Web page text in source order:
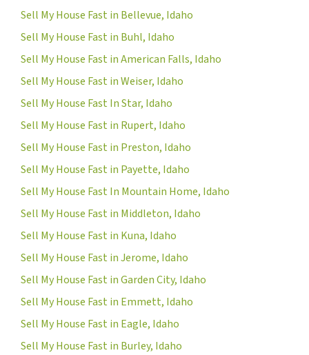
Sell My House Fast in Bellevue, Idaho
Sell My House Fast in Buhl, Idaho
Sell My House Fast in American Falls, Idaho
Sell My House Fast in Weiser, Idaho
Sell My House Fast In Star, Idaho
Sell My House Fast in Rupert, Idaho
Sell My House Fast in Preston, Idaho
Sell My House Fast in Payette, Idaho
Sell My House Fast In Mountain Home, Idaho
Sell My House Fast in Middleton, Idaho
Sell My House Fast in Kuna, Idaho
Sell My House Fast in Jerome, Idaho
Sell My House Fast in Garden City, Idaho
Sell My House Fast in Emmett, Idaho
Sell My House Fast in Eagle, Idaho
Sell My House Fast in Burley, Idaho